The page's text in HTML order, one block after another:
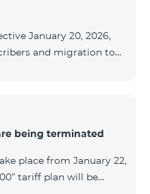
parameters of the
list of channels by
January 20, 2026,
and migration to
being terminated
place from January 22,
tariff plan will be